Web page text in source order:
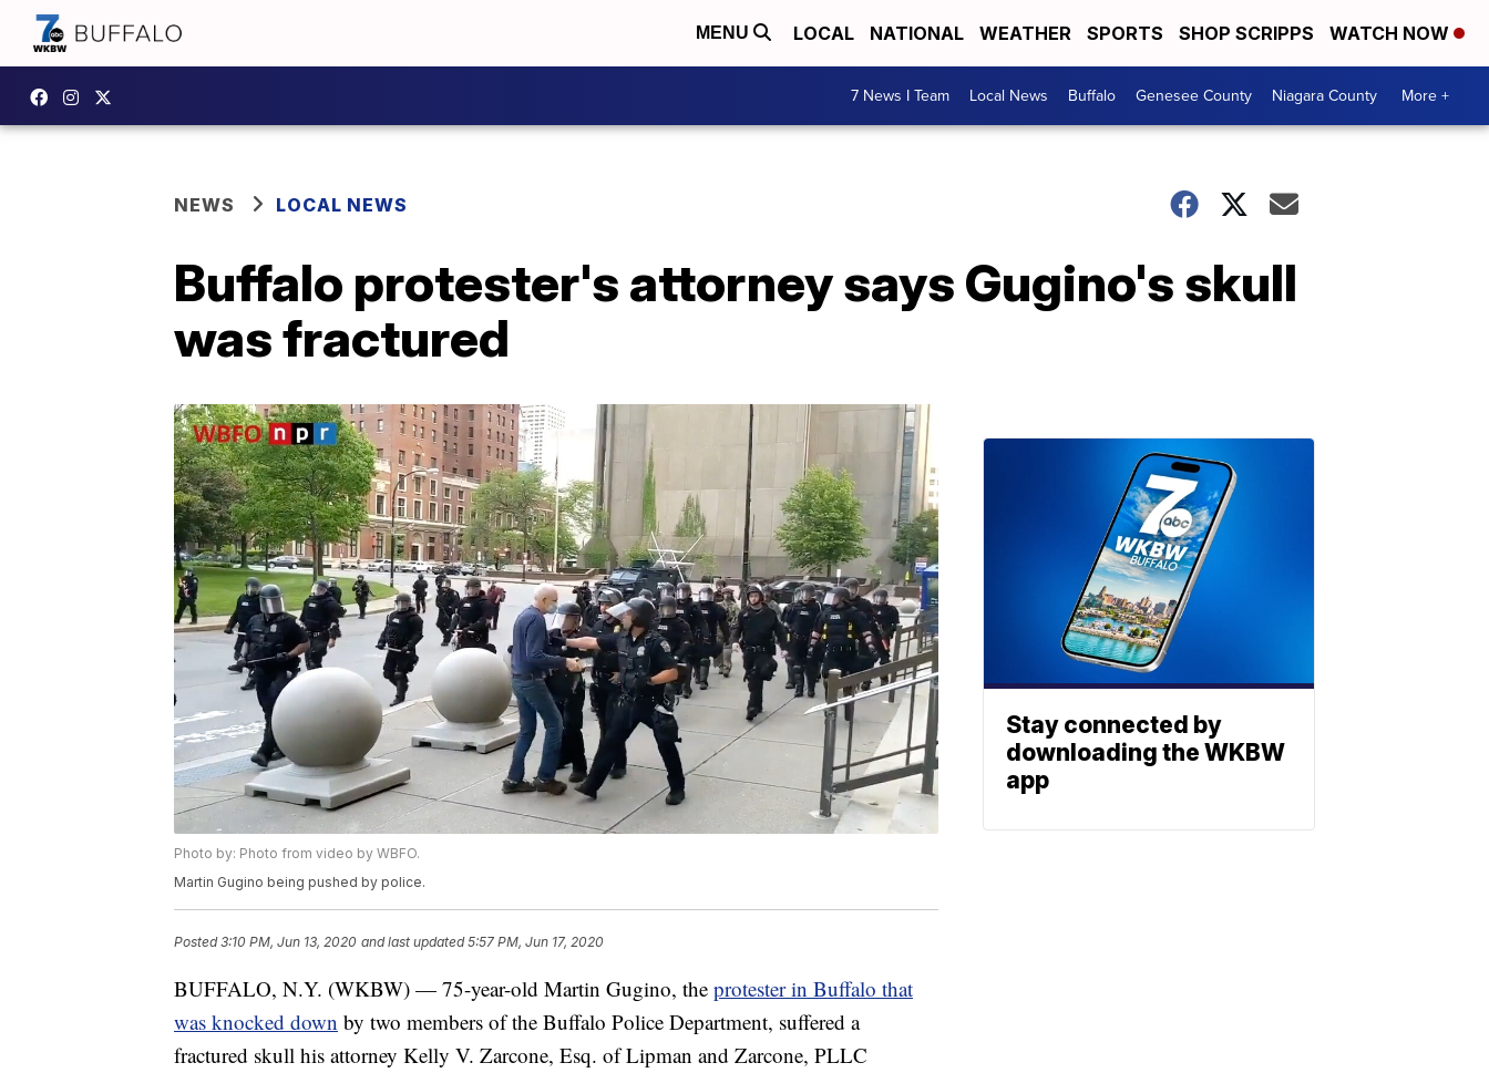
MENU LOCAL NATIONAL WEATHER SPORTS SHOP SCRIPPS WATCH NOW
7 News I Team Local News Buffalo Genesee County Niagara County More +
NEWS LOCAL NEWS
Buffalo protester's attorney says Gugino's skull
was fractured
Photo by: Photo from video by WBFO.
Martin Gugino being pushed by police.
Posted3:10 PM, Jun 13, 2020 and last updated 5:57 PM, Jun 17, 2020
BUFFALO, N.Y. (WKBW) — 75-year-old Martin Gugino, the protester in Buffalo that
was knocked down by two members of the Buffalo Police Department, suffered a
fractured skull his attorney Kelly V. Zarcone, Esq. of Lipman and Zarcone, PLLC
Stay connected by
downloading the WKBW
app